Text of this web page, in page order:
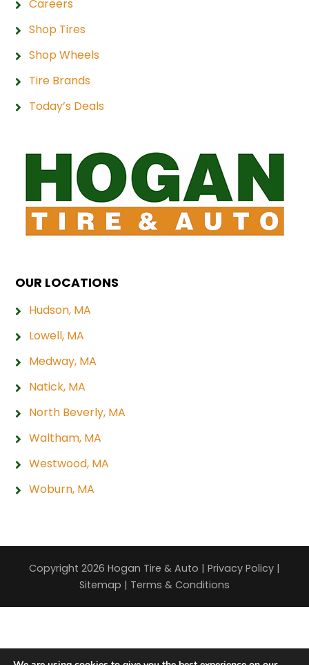
Careers
Shop Tires
Shop Wheels
Tire Brands
Today’s Deals
OUR LOCATIONS
Hudson, MA
Lowell, MA
Medway, MA
Natick, MA
North Beverly, MA
Waltham, MA
Westwood, MA
Woburn, MA
Copyright 2026 Hogan Tire & Auto | Privacy Policy |
Sitemap | Terms & Conditions